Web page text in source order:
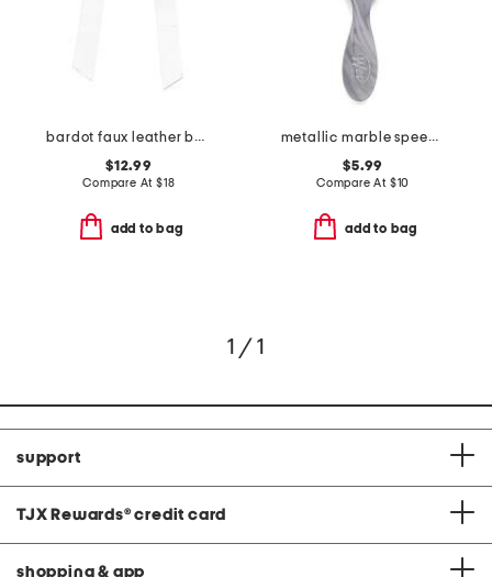
bardot faux leather bow barrette
$12.99
Compare At $18
add to bag
metallic marble speed dry brush
$5.99
Compare At $10
add to bag
1 / 1
support
TJX Rewards® credit card
shopping & app